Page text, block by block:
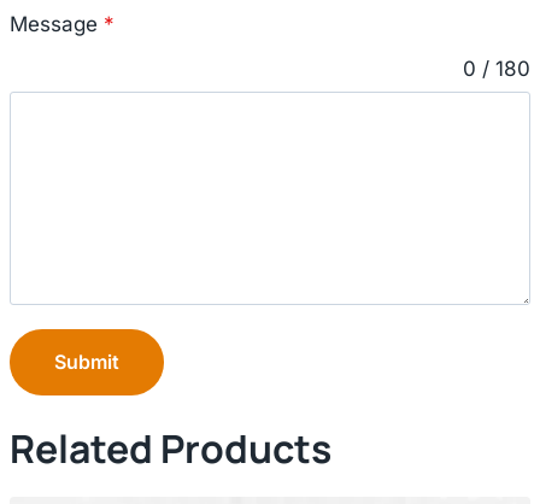
Message *
0 / 180
Submit
Related Products